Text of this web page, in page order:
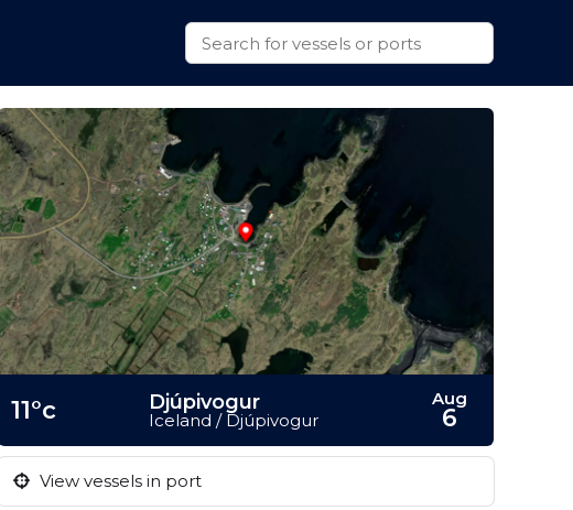
11°c Djúpivogur
Iceland / Djúpivogur
Aug
6
View vessels in port